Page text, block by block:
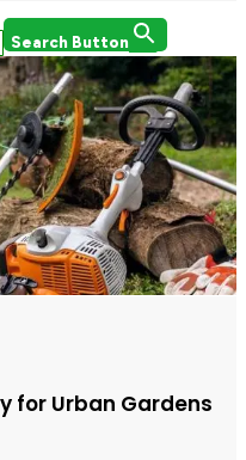
Search Button
for Urban Gardens